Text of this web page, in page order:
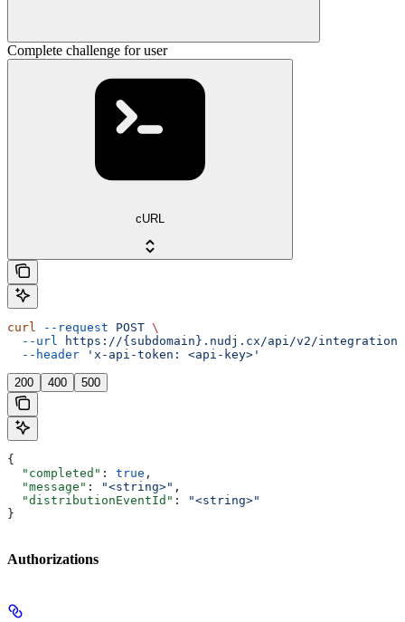
Complete challenge for user
cURL
curl --request POST \
  --url
https://{subdomain}.nudj.cx/api/v2/integration/
  --header
'x-api-token: <api-key>'
200 400 500
{
  "completed"
: true ,
  "message"
: "<string>" ,
  "distributionEventId"
:
"<string>"
}
Authorizations